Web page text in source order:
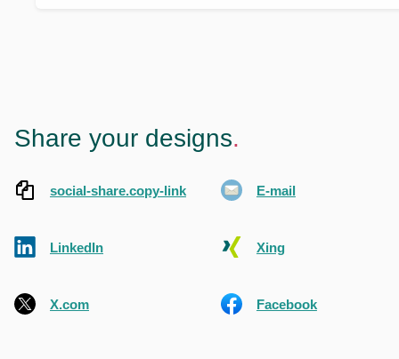
Share your designs.
social-share.copy-link E-mail
LinkedIn Xing
X.com Facebook